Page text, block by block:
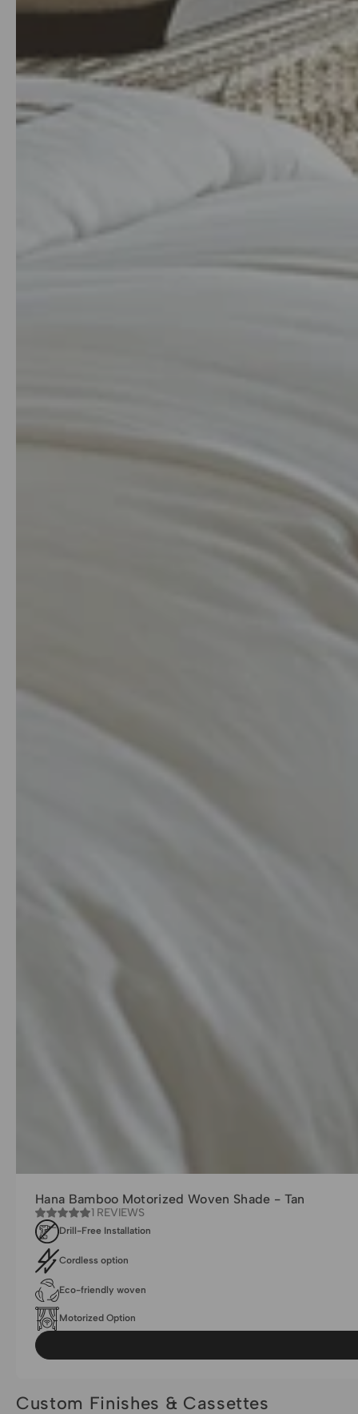
Hana Bamboo Motorized Woven Shade - Tan
1 REVIEWS
Drill-Free Installation
Cordless option
Eco-friendly woven
Motorized Option
Custom Finishes & Cassettes